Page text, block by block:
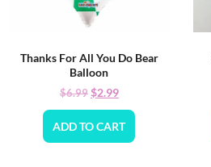
Thanks For All You Do Bear
Balloon
$6.99$2.99
ADD TO CART